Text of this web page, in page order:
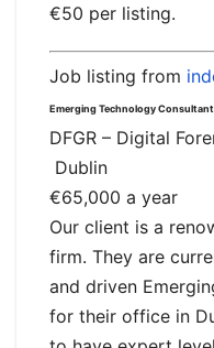
€50 per listing.
Job listing from
Emerging Technology Consultant
DFGR – Digital
Dublin
€65,000 a year
Our client is a
firm. They are
and driven
for their office in